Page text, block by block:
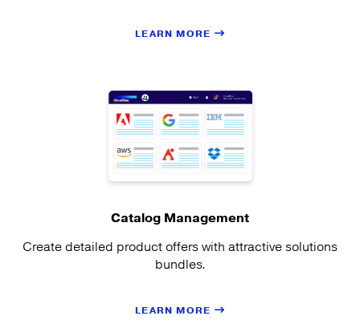
LEARN MORE
Catalog Management
Create detailed product offers with attractive solutions
bundles.
LEARN MORE